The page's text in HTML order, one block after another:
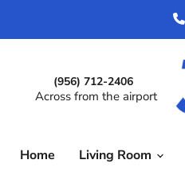
(956) 712-2406
Across from the airport
Home Living Room